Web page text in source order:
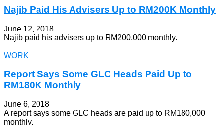
Najib Paid His Advisers Up to RM200K Monthly
June 12, 2018
Najib paid his advisers up to RM200,000 monthly.
WORK
Report Says Some GLC Heads Paid Up to
RM180K Monthly
June 6, 2018
A report says some GLC heads are paid up to RM180,000
monthly.